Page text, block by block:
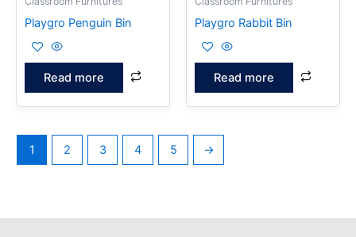
Playgro Penguin Bin
Read more
Playgro Rabbit Bin
Read more
1 2 3 4 5 →